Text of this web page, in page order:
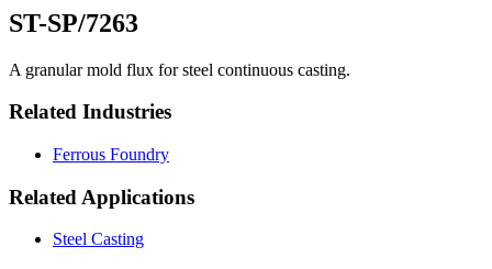
ST-SP/7263
A granular mold flux for steel continuous casting.
Related Industries
Ferrous Foundry
Related Applications
Steel Casting